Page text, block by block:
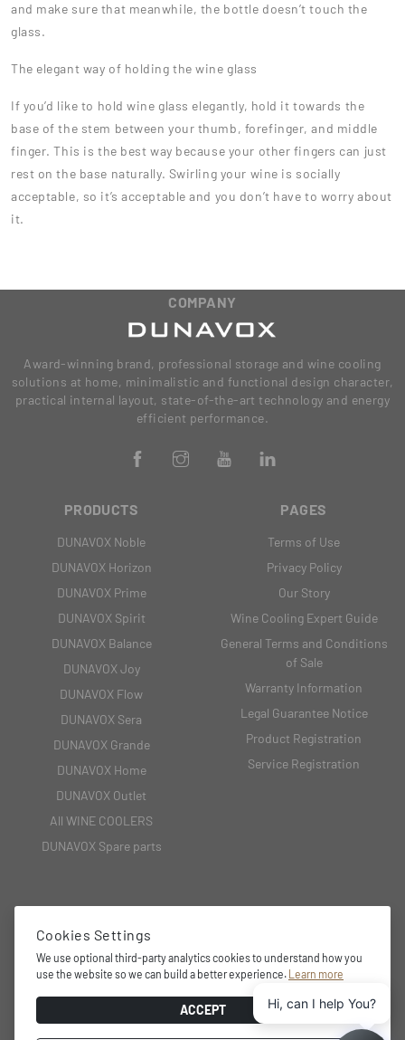
and make sure that meanwhile, the bottle doesn’t touch the
glass.
The elegant way of holding the wine glass
If you’d like to hold wine glass elegantly, hold it towards the
base of the stem between your thumb, forefinger, and middle
finger. This is the best way because your other fingers can just
rest on the base naturally. Swirling your wine is socially
acceptable, so it’s acceptable and you don’t have to worry about
it.
COMPANY
Award-winning brand, professional storage and wine cooling
solutions at home, minimalistic and functional design character,
practical internal layout, state-of-the-art technology and energy
efficient performance.
PRODUCTS
DUNAVOX Noble
DUNAVOX Horizon
DUNAVOX Prime
DUNAVOX Spirit
DUNAVOX Balance
DUNAVOX Joy
DUNAVOX Flow
DUNAVOX Sera
DUNAVOX Grande
DUNAVOX Home
DUNAVOX Outlet
All WINE COOLERS
DUNAVOX Spare parts
PAGES
Terms of Use
Privacy Policy
Our Story
Wine Cooling Expert Guide
General Terms and Conditions
of Sale
Warranty Information
Legal Guarantee Notice
Product Registration
Service Registration
2151 Fót, Fehérkő utca 8/B
+36 27 594 054,
info@dunavox.com
Cookies Settings
We use optional third-party analytics cookies to understand how you
use the website so we can build a better experience.
Learn more
ACCEPT Hi, can I help You?